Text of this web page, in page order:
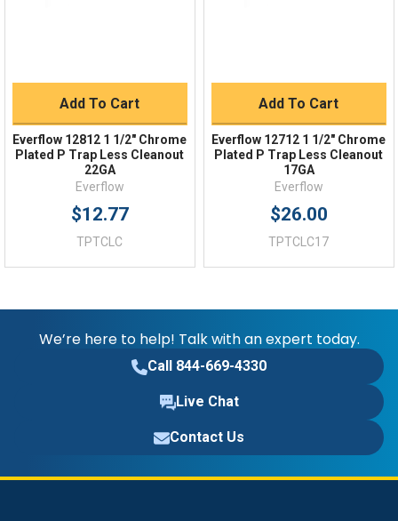
Add To Cart
Everflow 12812 1 1/2" Chrome
Plated P Trap Less Cleanout
22GA
Everflow
$12.77
TPTCLC
Add To Cart
Everflow 12712 1 1/2" Chrome
Plated P Trap Less Cleanout
17GA
Everflow
$26.00
TPTCLC17
We’re here to help! Talk with an expert today.
Call 844-669-4330
Live Chat
Contact Us